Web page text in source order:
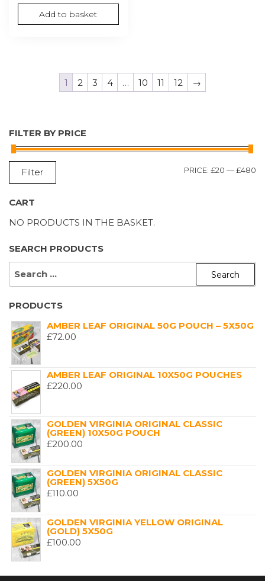
Add to basket
1 2 3 4 … 10 11 12 →
FILTER BY PRICE
Filter PRICE: £20 —£480
CART
NO PRODUCTS IN THE BASKET.
SEARCH PRODUCTS
SEARCH
PRODUCTS
AMBER LEAF ORIGINAL 50G POUCH – 5X50G
£72.00
AMBER LEAF ORIGINAL 10X50G POUCHES
£220.00
GOLDEN VIRGINIA ORIGINAL CLASSIC
(GREEN) 10X50G POUCH
£200.00
GOLDEN VIRGINIA ORIGINAL CLASSIC
(GREEN) 5X50G
£110.00
GOLDEN VIRGINIA YELLOW ORIGINAL
(GOLD) 5X50G
£100.00